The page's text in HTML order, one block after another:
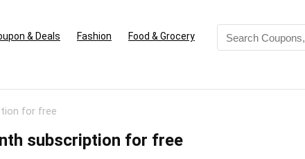
& Deals Fashion Food & Grocery
for free
subscription for free